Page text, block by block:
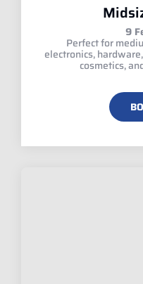
9
Perfect for
electronics,
cosmetics,